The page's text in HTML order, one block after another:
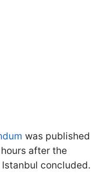
was published
after the
concluded.